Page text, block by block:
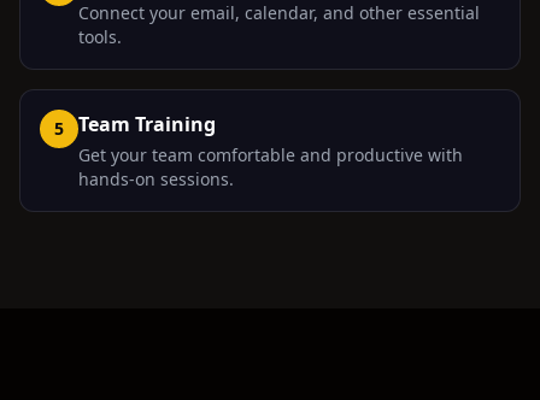
Connect your email, calendar, and other essential
tools.
5 Team Training
Get your team comfortable and productive with
hands-on sessions.